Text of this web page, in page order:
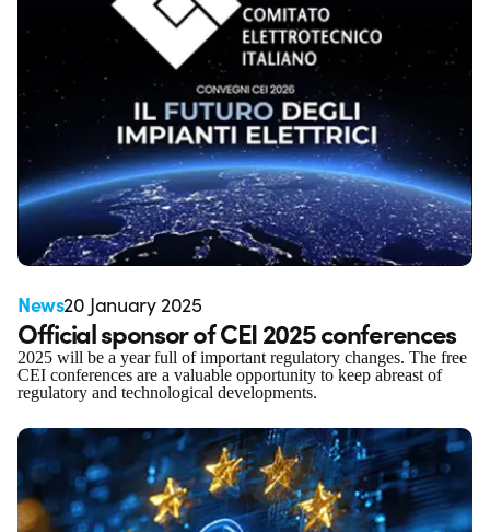
News20 January 2025
Official sponsor of CEI 2025 conferences
2025 will be a year full of important regulatory changes. The free
CEI conferences are a valuable opportunity to keep abreast of
regulatory and technological developments.